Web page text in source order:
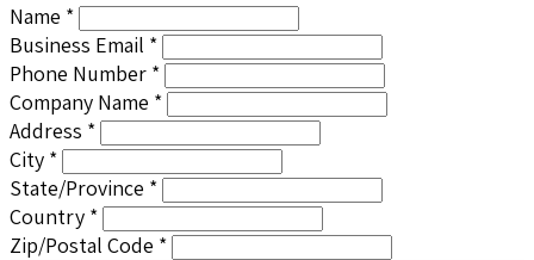
Name *
Business Email *
Phone Number *
Company Name *
Address *
City *
State/Province *
Country *
Zip/Postal Code *